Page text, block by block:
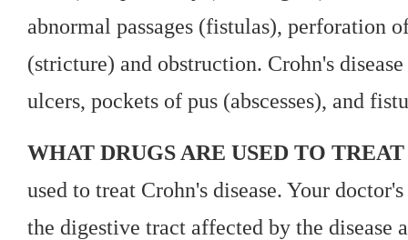
abnormal passages (fistulas), perforation
(stricture) and obstruction. Crohn's
ulcers, pockets of pus (abscesses), and
WHAT DRUGS ARE USED TO
used to treat Crohn's disease. Your
the digestive tract affected by the disease